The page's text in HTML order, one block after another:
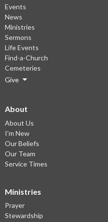
Events
News
Ministries
Sermons
Life Events
Find-a-Church
Cemeteries
Give
About
About Us
I'm New
Our Beliefs
Our Team
Service Times
Ministries
Prayer
Stewardship